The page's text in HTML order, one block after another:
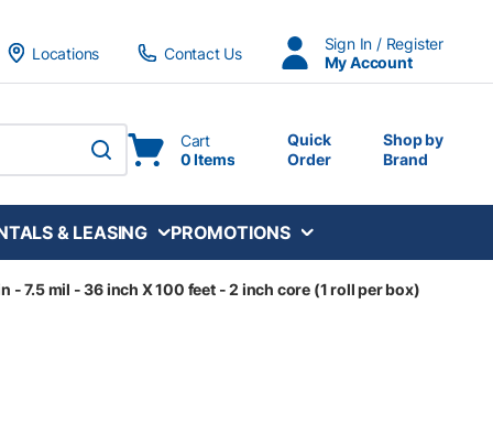
Locations
Contact Us
Sign In / Register
My Account
submit search
Cart
0 Items
Quick
Order
Shop by
Brand
& LEASING PROMOTIONS
- 7.5 mil - 36 inch X 100 feet - 2 inch core (1 roll per box)